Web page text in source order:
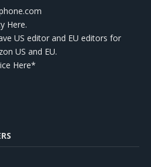
Here.
US editor and EU editors for
US and EU.
Here*